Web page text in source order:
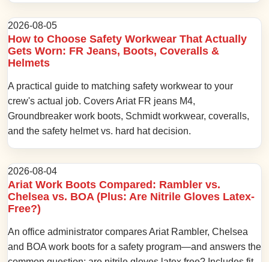
2026-08-05
How to Choose Safety Workwear That Actually
Gets Worn: FR Jeans, Boots, Coveralls &
Helmets
A practical guide to matching safety workwear to your
crew's actual job. Covers Ariat FR jeans M4,
Groundbreaker work boots, Schmidt workwear, coveralls,
and the safety helmet vs. hard hat decision.
2026-08-04
Ariat Work Boots Compared: Rambler vs.
Chelsea vs. BOA (Plus: Are Nitrile Gloves Latex-
Free?)
An office administrator compares Ariat Rambler, Chelsea
and BOA work boots for a safety program—and answers the